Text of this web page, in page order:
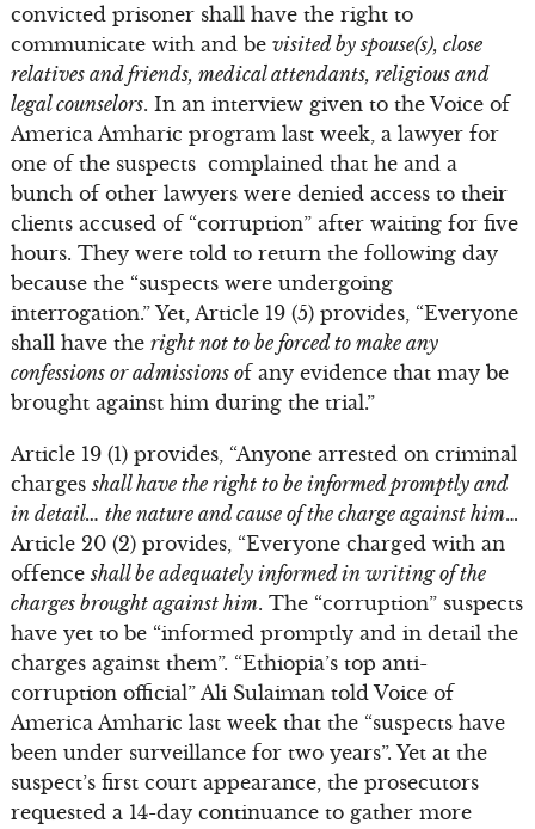
convicted prisoner shall have the right to
communicate with and be visited by spouse(s), close
relatives and friends, medical attendants, religious and
legal counselors. In an interview given to the Voice of
America Amharic program last week, a lawyer for
one of the suspects complained that he and a
bunch of other lawyers were denied access to their
clients accused of “corruption” after waiting for five
hours. They were told to return the following day
because the “suspects were undergoing
interrogation.” Yet, Article 19 (5) provides, “Everyone
shall have the right not to be forced to make any
confessions or admissions of any evidence that may be
brought against him during the trial.”
Article 19 (1) provides, “Anyone arrested on criminal
charges shall have the right to be informed promptly and
in detail… the nature and cause of the charge against him…
Article 20 (2) provides, “Everyone charged with an
offence shall be adequately informed in writing of the
charges brought against him. The “corruption” suspects
have yet to be “informed promptly and in detail the
charges against them”. “Ethiopia’s top anti-
corruption official” Ali Sulaiman told Voice of
America Amharic last week that the “suspects have
been under surveillance for two years”. Yet at the
suspect’s first court appearance, the prosecutors
requested a 14-day continuance to gather more